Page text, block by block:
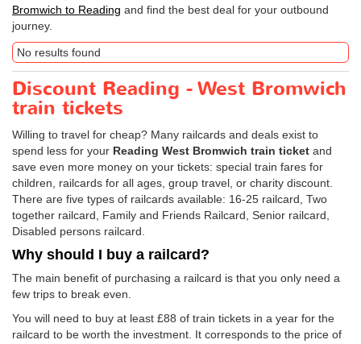
Bromwich to Reading and find the best deal for your outbound
journey.
No results found
Discount Reading - West Bromwich
train tickets
Willing to travel for cheap? Many railcards and deals exist to
spend less for your Reading West Bromwich train ticket and
save even more money on your tickets: special train fares for
children, railcards for all ages, group travel, or charity discount.
There are five types of railcards available: 16-25 railcard, Two
together railcard, Family and Friends Railcard, Senior railcard,
Disabled persons railcard.
Why should I buy a railcard?
The main benefit of purchasing a railcard is that you only need a
few trips to break even.
You will need to buy at least £88 of train tickets in a year for the
railcard to be worth the investment. It corresponds to the price of